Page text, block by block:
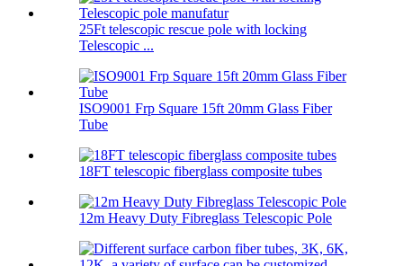
25Ft telescopic rescue pole with locking
Telescopic ...
ISO9001 Frp Square 15ft 20mm Glass Fiber
Tube
18FT telescopic fiberglass composite tubes
12m Heavy Duty Fibreglass Telescopic Pole